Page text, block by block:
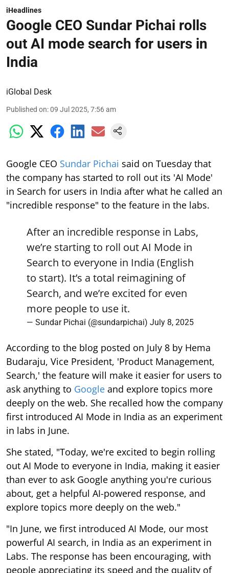
iHeadlines
Google CEO Sundar Pichai rolls
out AI mode search for users in
India
iGlobal Desk
Published on:09 Jul 2025, 7:56 am
Google CEO Sundar Pichai said on Tuesday that
the company has started to roll out its 'AI Mode'
in Search for users in India after what he called an
"incredible response" to the feature in the labs.
After an incredible response in Labs,
we’re starting to roll out AI Mode in
Search to everyone in India (English
to start). It’s a total reimagining of
Search, and we’re excited for even
more people to use it.
— Sundar Pichai (@sundarpichai) July 8, 2025
According to the blog posted on July 8 by Hema
Budaraju, Vice President, 'Product Management,
Search,' the feature will make it easier for users to
ask anything to Google and explore topics more
deeply on the web. She recalled how the company
first introduced AI Mode in India as an experiment
in labs in June.
She stated, "Today, we're excited to begin rolling
out AI Mode to everyone in India, making it easier
than ever to ask Google anything you're curious
about, get a helpful AI-powered response, and
explore topics more deeply on the web."
"In June, we first introduced AI Mode, our most
powerful AI search, in India as an experiment in
Labs. The response has been encouraging, with
people appreciating its speed and the quality of